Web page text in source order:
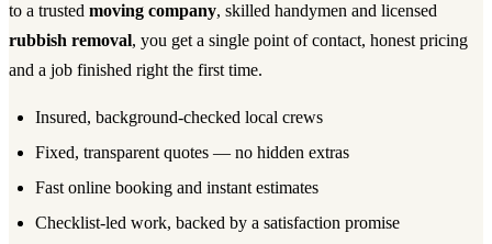
to a trusted moving company, skilled handymen and licensed
rubbish removal, you get a single point of contact, honest pricing
and a job finished right the first time.
Insured, background-checked local crews
Fixed, transparent quotes — no hidden extras
Fast online booking and instant estimates
Checklist-led work, backed by a satisfaction promise